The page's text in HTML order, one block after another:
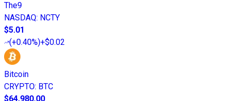
The9
NASDAQ: NCTY
$5.01
(+0.40%)+$0.02
Bitcoin
CRYPTO: BTC
$64,980.00